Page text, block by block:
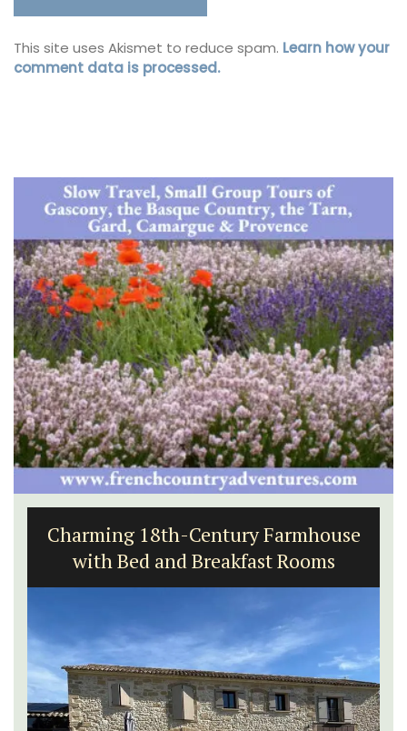
This site uses Akismet to reduce spam. Learn how your
comment data is processed.
Rustrel: Luberon Village House
Sleeps Six (6)